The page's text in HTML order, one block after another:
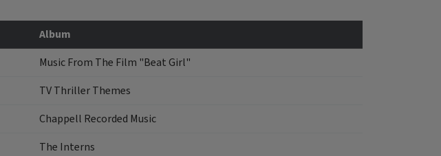
Album
Music From The Film "Beat Girl"
TV Thriller Themes
Chappell Recorded Music
The Interns